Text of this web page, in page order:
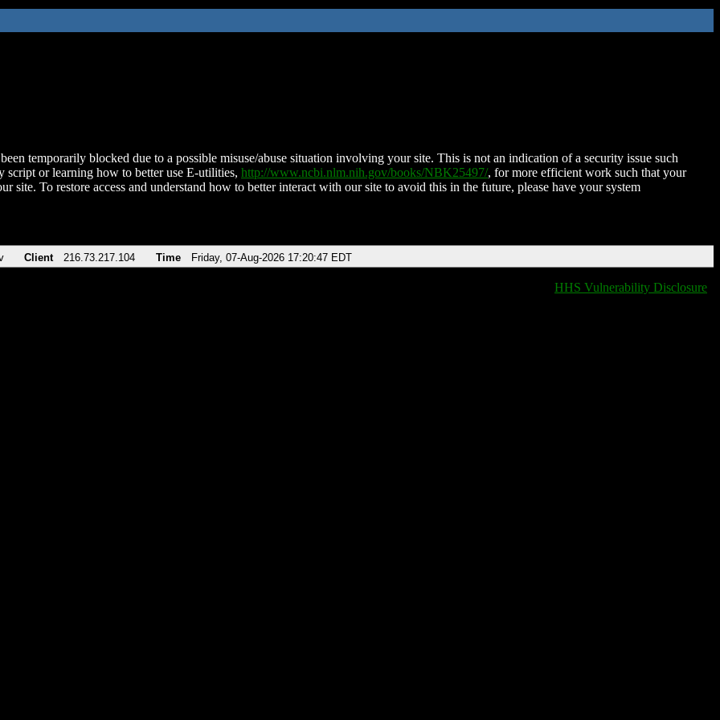
temporarily blocked due to a possible misuse/abuse situation involving your site. This is not an indication of a security issue such
script or learning how to better use E-utilities, http://www.ncbi.nlm.nih.gov/books/NBK25497/, for more efficient work such that your
site. To restore access and understand how to better interact with our site to avoid this in the future, please have your system
Client 216.73.217.104 Time Friday, 07-Aug-2026 17:20:47 EDT
HHS Vulnerability Disclosure